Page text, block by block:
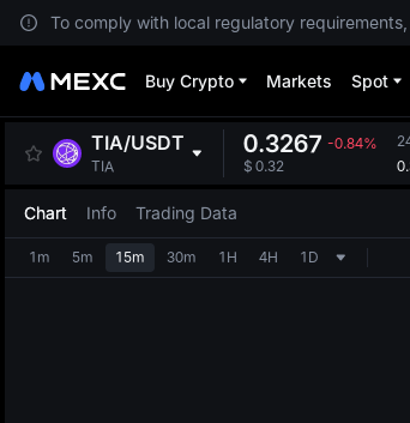
To comply with local regulatory
Buy Crypto Markets Spot
TIA/USDT
TIA
0.3267 -0.84%
$ 0.32
Chart Info Trading Data
1m 5m 15m 30m 1H 4H 1D